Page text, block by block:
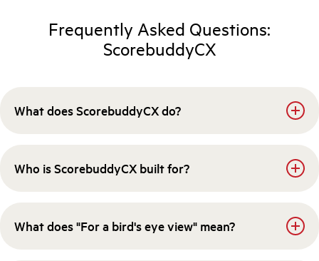
Frequently Asked Questions:
ScorebuddyCX
What does ScorebuddyCX do?
Who is ScorebuddyCX built for?
What does "For a bird's eye view" mean?